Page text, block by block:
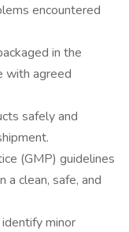
encountered
in the
with agreed
safely and
(GMP) guidelines
a clean, safe, and
minor